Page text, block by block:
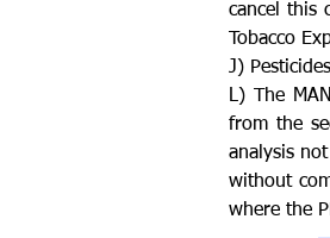
cancel this
Tobacco
J)
L) The
from the
analysis
without
where the